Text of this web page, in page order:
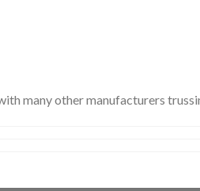
many other manufacturers